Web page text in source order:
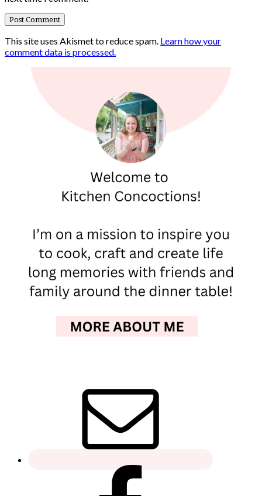
This site uses Akismet to reduce spam. Learn how your
comment data is processed.